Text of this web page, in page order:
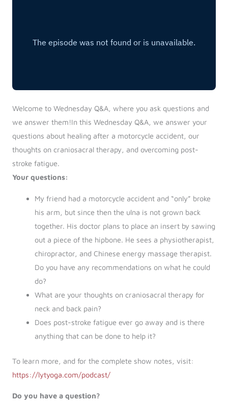
Welcome to Wednesday Q&A, where you ask questions and
we answer them!In this Wednesday Q&A, we answer your
questions about healing after a motorcycle accident, our
thoughts on craniosacral therapy, and overcoming post-
stroke fatigue.
Your questions:
My friend had a motorcycle accident and “only” broke
his arm, but since then the ulna is not grown back
together. His doctor plans to place an insert by sawing
out a piece of the hipbone. He sees a physiotherapist,
chiropractor, and Chinese energy massage therapist.
Do you have any recommendations on what he could
do?
What are your thoughts on craniosacral therapy for
neck and back pain?
Does post-stroke fatigue ever go away and is there
anything that can be done to help it?
To learn more, and for the complete show notes, visit:
https://lytyoga.com/podcast/
Do you have a question?